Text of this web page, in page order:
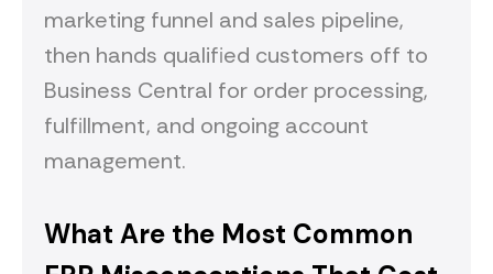
marketing funnel and sales pipeline,
then hands qualified customers off to
Business Central for order processing,
fulfillment, and ongoing account
management.
What Are the Most Common